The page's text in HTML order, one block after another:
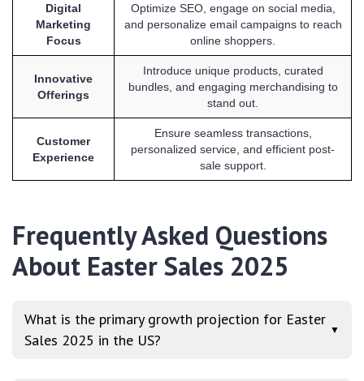
Digital
Marketing
Focus
Optimize SEO, engage on social media,
and personalize email campaigns to reach
online shoppers.
Innovative
Offerings
Introduce unique products, curated
bundles, and engaging merchandising to
stand out.
Customer
Experience
Ensure seamless transactions,
personalized service, and efficient post-
sale support.
Frequently Asked Questions
About Easter Sales 2025
What is the primary growth projection for Easter
Sales 2025 in the US?
▼